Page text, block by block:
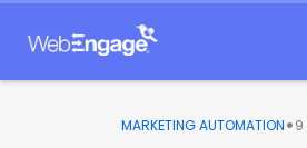
MARKETING AUTOMATION•9